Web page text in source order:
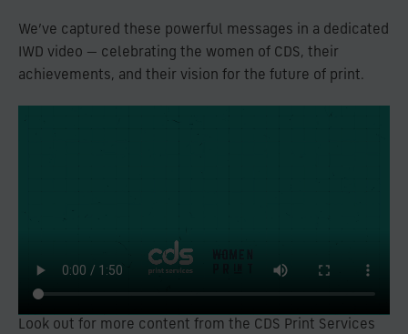
We’ve captured these powerful messages in a dedicated
IWD video — celebrating the women of CDS, their
achievements, and their vision for the future of print.
Look out for more content from the CDS Print Services